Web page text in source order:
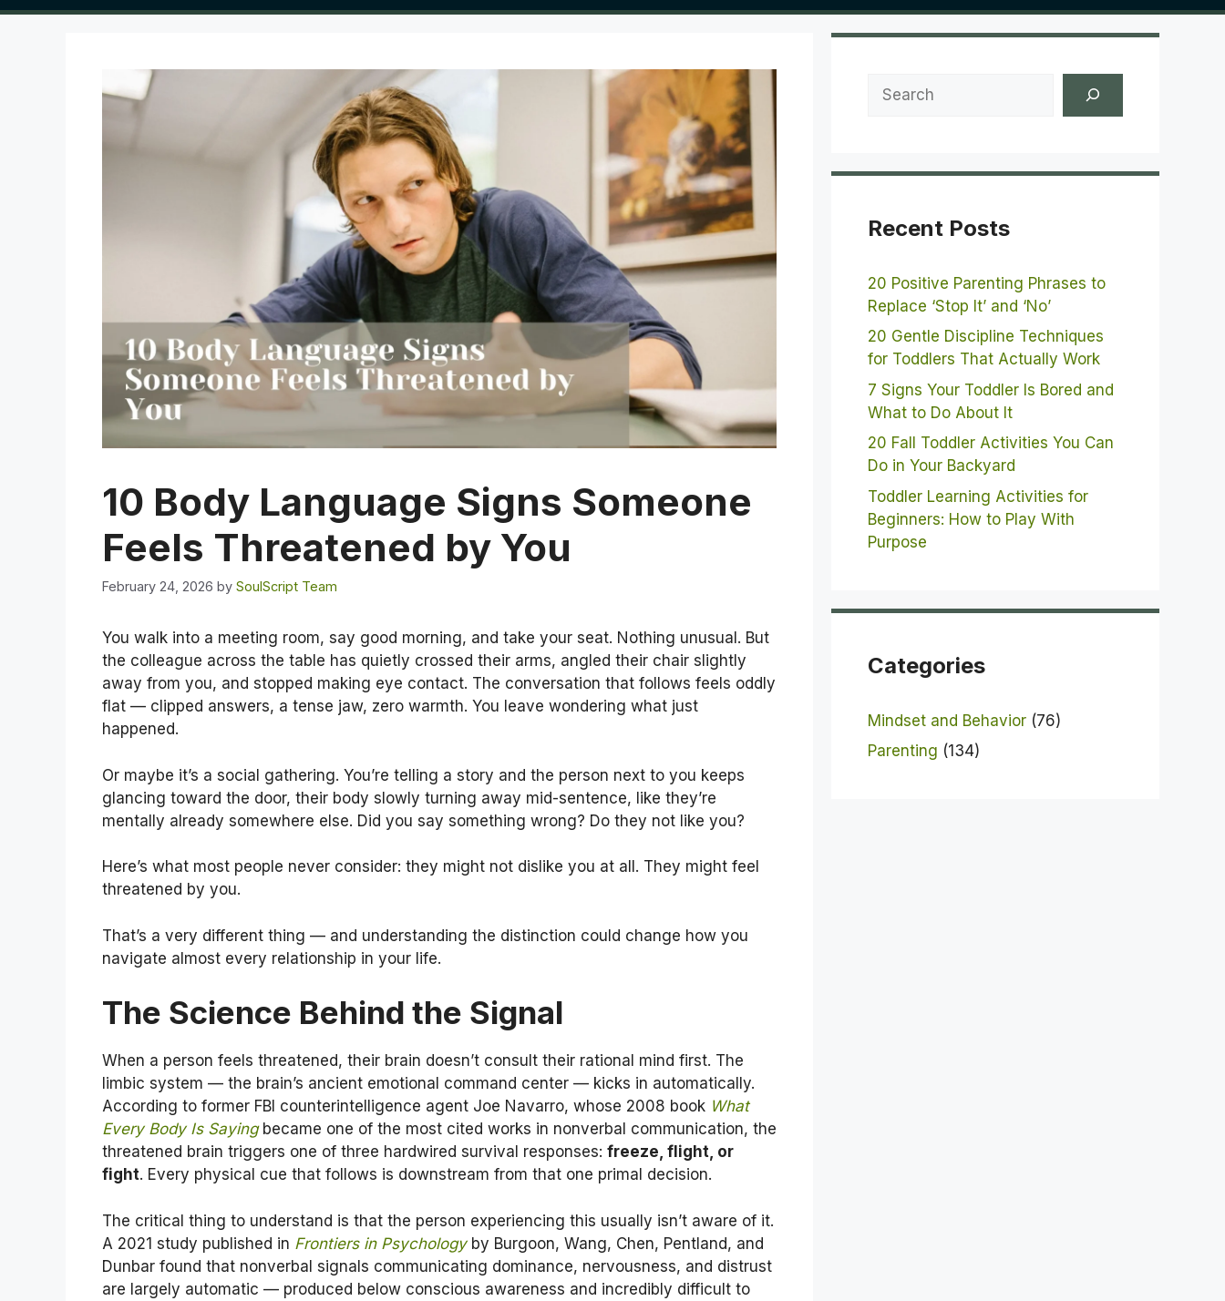
10 Body Language Signs Someone
Feels Threatened by You
February 24, 2026 by SoulScript Team
You walk into a meeting room, say good morning, and take your seat. Nothing unusual. But
the colleague across the table has quietly crossed their arms, angled their chair slightly
away from you, and stopped making eye contact. The conversation that follows feels oddly
flat — clipped answers, a tense jaw, zero warmth. You leave wondering what just
happened.
Or maybe it’s a social gathering. You’re telling a story and the person next to you keeps
glancing toward the door, their body slowly turning away mid-sentence, like they’re
mentally already somewhere else. Did you say something wrong? Do they not like you?
Here’s what most people never consider: they might not dislike you at all. They might feel
threatened by you.
That’s a very different thing — and understanding the distinction could change how you
navigate almost every relationship in your life.
The Science Behind the Signal
When a person feels threatened, their brain doesn’t consult their rational mind first. The
limbic system — the brain’s ancient emotional command center — kicks in automatically.
According to former FBI counterintelligence agent Joe Navarro, whose 2008 book What
Every Body Is Sayingbecame one of the most cited works in nonverbal communication, the
threatened brain triggers one of three hardwired survival responses: freeze, flight, or
fight. Every physical cue that follows is downstream from that one primal decision.
The critical thing to understand is that the person experiencing this usually isn’t aware of it.
A 2021 study published in Frontiers in Psychologyby Burgoon, Wang, Chen, Pentland, and
Dunbar found that nonverbal signals communicating dominance, nervousness, and distrust
are largely automatic — produced below conscious awareness and incredibly difficult to
Recent Posts
20 Positive Parenting Phrases to
Replace ‘Stop It’ and ‘No’
20 Gentle Discipline Techniques
for Toddlers That Actually Work
7 Signs Your Toddler Is Bored and
What to Do About It
20 Fall Toddler Activities You Can
Do in Your Backyard
Toddler Learning Activities for
Beginners: How to Play With
Purpose
Categories
Mindset and Behavior (76)
Parenting (134)